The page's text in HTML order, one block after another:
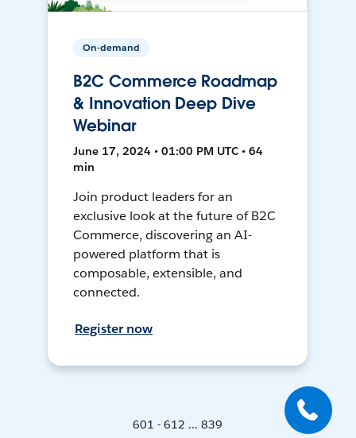
On-demand
B2C Commerce Roadmap
& Innovation Deep Dive
Webinar
June 17, 2024 • 01:00 PM UTC • 64
min
Join product leaders for an
exclusive look at the future of B2C
Commerce, discovering an AI-
powered platform that is
composable, extensible, and
connected.
Register now
601 - 612 ... 839